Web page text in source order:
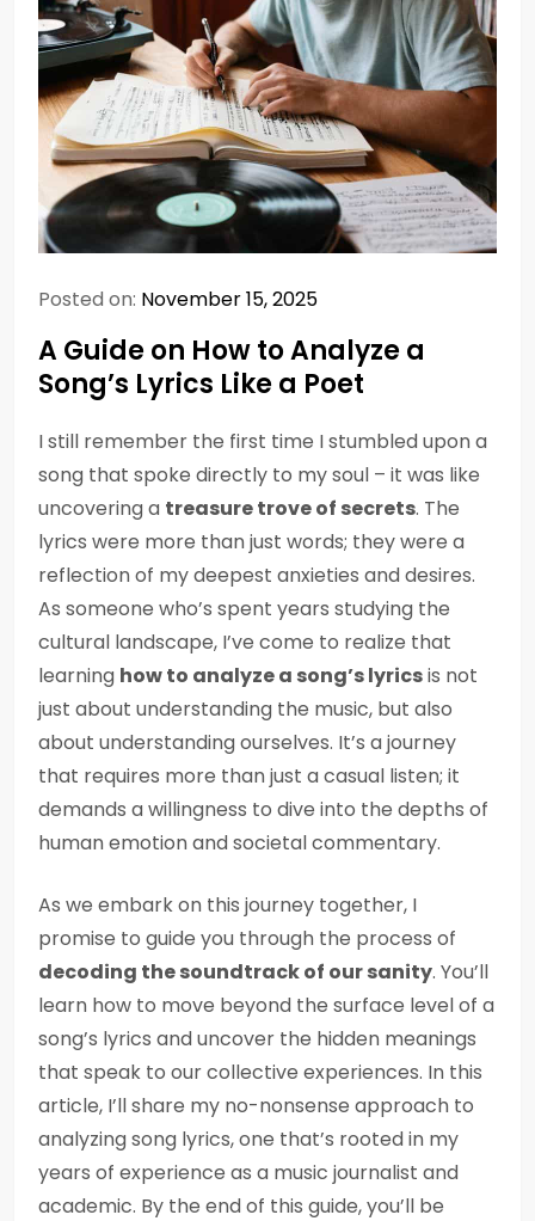
Posted on: November 15, 2025
A Guide on How to Analyze a
Song’s Lyrics Like a Poet
I still remember the first time I stumbled upon a
song that spoke directly to my soul – it was like
uncovering a treasure trove of secrets. The
lyrics were more than just words; they were a
reflection of my deepest anxieties and desires.
As someone who’s spent years studying the
cultural landscape, I’ve come to realize that
learning how to analyze a song’s lyricsis not
just about understanding the music, but also
about understanding ourselves. It’s a journey
that requires more than just a casual listen; it
demands a willingness to dive into the depths of
human emotion and societal commentary.
As we embark on this journey together, I
promise to guide you through the process of
decoding the soundtrack of our sanity. You’ll
learn how to move beyond the surface level of a
song’s lyrics and uncover the hidden meanings
that speak to our collective experiences. In this
article, I’ll share my no-nonsense approach to
analyzing song lyrics, one that’s rooted in my
years of experience as a music journalist and
academic. By the end of this guide, you’ll be